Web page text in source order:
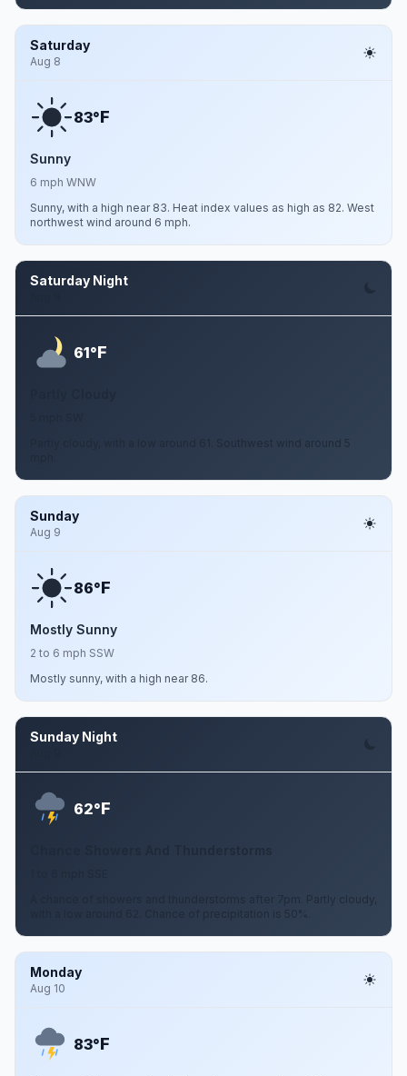
Saturday
Aug 8
83°F
Sunny
6 mph WNW
Sunny, with a high near 83. Heat index values as high as 82. West
northwest wind around 6 mph.
Saturday Night
61°F
Partly cloudy, with a low around 61. Southwest wind around 5
Sunday
Aug 9
86°F
Mostly Sunny
2 to 6 mph SSW
Mostly sunny, with a high near 86.
Sunday Night
62°F
A chance of showers and thunderstorms after 7pm. Partly cloudy,
with a low around 62. Chance of precipitation is 50%.
Monday
Aug 10
83°F